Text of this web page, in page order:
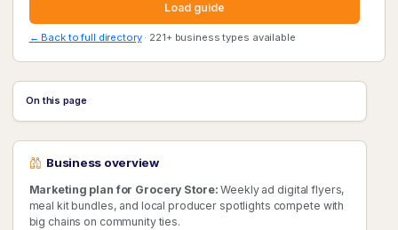
Load guide
← Back to full directory· 221+ business types available
On this page
Business overview
Marketing plan for Grocery Store: Weekly ad digital flyers,
meal kit bundles, and local producer spotlights compete with
big chains on community ties.